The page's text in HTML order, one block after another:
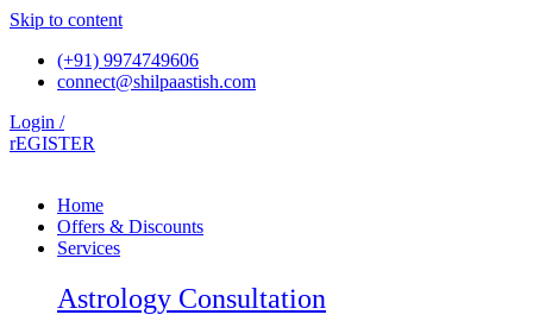
Skip to content
(+91) 9974749606
connect@shilpaastish.com
Login /
rEGISTER
Home
Offers & Discounts
Services
Astrology Consultation